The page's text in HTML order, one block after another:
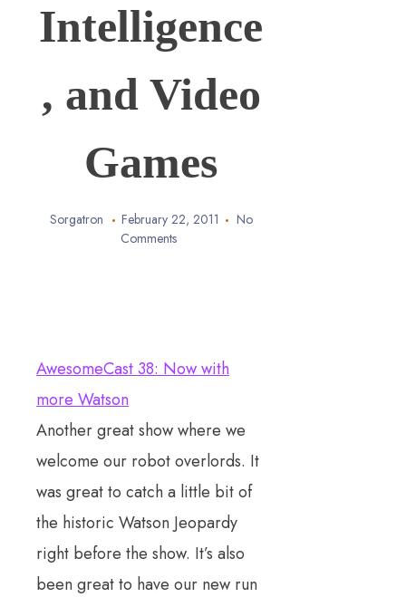
Intelligence
, and Video
Games
Sorgatron February 22, 2011
No
Comments
AwesomeCast 38: Now with
more Watson
Another great show where we
welcome our robot overlords. It
was great to catch a little bit of
the historic Watson Jeopardy
right before the show. It’s also
been great to have our new run